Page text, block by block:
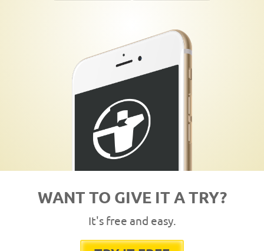
WANT TO GIVE IT A TRY?
It's free and easy.